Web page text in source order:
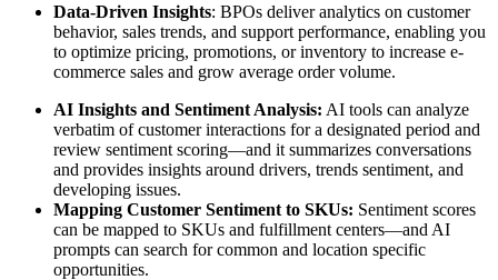
Data-Driven Insights: BPOs deliver analytics on customer
behavior, sales trends, and support performance, enabling you
to optimize pricing, promotions, or inventory to increase e-
commerce sales and grow average order volume.
AI Insights and Sentiment Analysis: AI tools can analyze
verbatim of customer interactions for a designated period and
review sentiment scoring—and it summarizes conversations
and provides insights around drivers, trends sentiment, and
developing issues.
Mapping Customer Sentiment to SKUs: Sentiment scores
can be mapped to SKUs and fulfillment centers—and AI
prompts can search for common and location specific
opportunities.